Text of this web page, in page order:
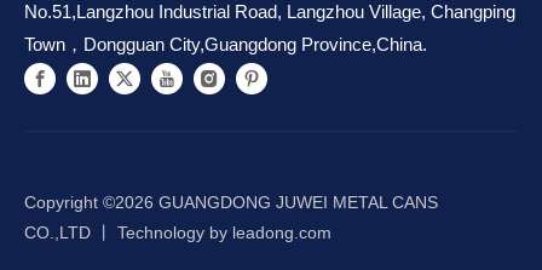
No.51,Langzhou Industrial Road, Langzhou Village, Changping
Town，Dongguan City,Guangdong Province,China.
Copyright ©️2026 GUANGDONG JUWEI METAL CANS
CO.,LTD 丨 Technology by leadong.com